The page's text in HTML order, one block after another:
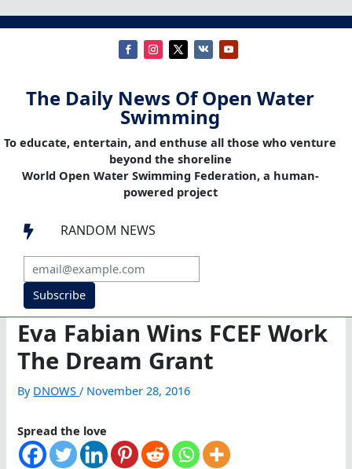
The Daily News Of Open Water
Swimming
To educate, entertain, and enthuse all those who venture
beyond the shoreline
World Open Water Swimming Federation, a human-
powered project
 RANDOM NEWS
Subscribe
Eva Fabian Wins FCEF Work
The Dream Grant
By DNOWS/ November 28, 2016
Spread the love